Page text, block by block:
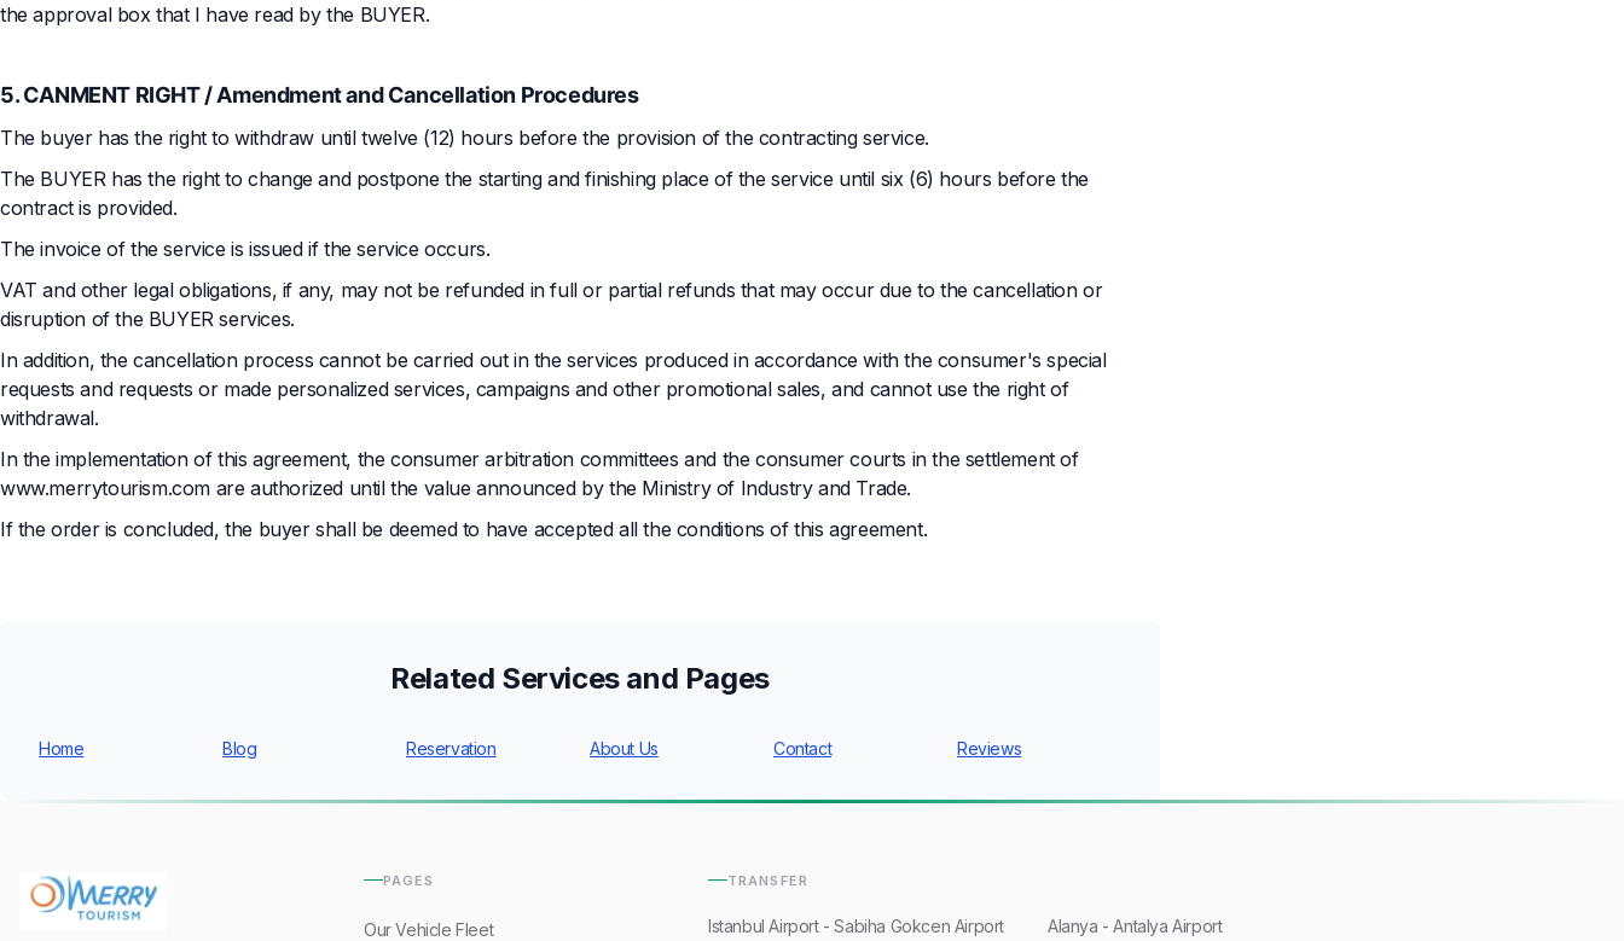
the approval box that I have read by the BUYER.
5. CANMENT RIGHT / Amendment and Cancellation Procedures
The buyer has the right to withdraw until twelve (12) hours before the provision of the contracting service.
The BUYER has the right to change and postpone the starting and finishing place of the service until six (6) hours before the
contract is provided.
The invoice of the service is issued if the service occurs.
VAT and other legal obligations, if any, may not be refunded in full or partial refunds that may occur due to the cancellation or
disruption of the BUYER services.
In addition, the cancellation process cannot be carried out in the services produced in accordance with the consumer's special
requests and requests or made personalized services, campaigns and other promotional sales, and cannot use the right of
withdrawal.
In the implementation of this agreement, the consumer arbitration committees and the consumer courts in the settlement of
www.merrytourism.com are authorized until the value announced by the Ministry of Industry and Trade.
If the order is concluded, the buyer shall be deemed to have accepted all the conditions of this agreement.
Related Services and Pages
Home Blog Reservation About Us Contact Reviews
PAGES
Our Vehicle Fleet
TRANSFER
Istanbul Airport - Sabiha Gokcen Airport
Alanya - Antalya Airport